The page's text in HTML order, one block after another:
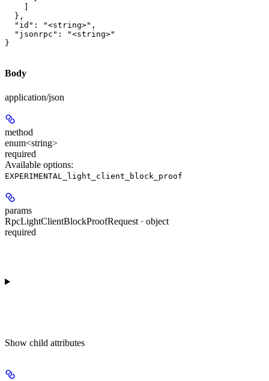
  },
  "id": "<string>",
  "jsonrpc": "<string>"
}
Body
application/json
method
enum<string>
required
Available options:
EXPERIMENTAL_light_client_block_proof
params
RpcLightClientBlockProofRequest · object
required
Show child attributes